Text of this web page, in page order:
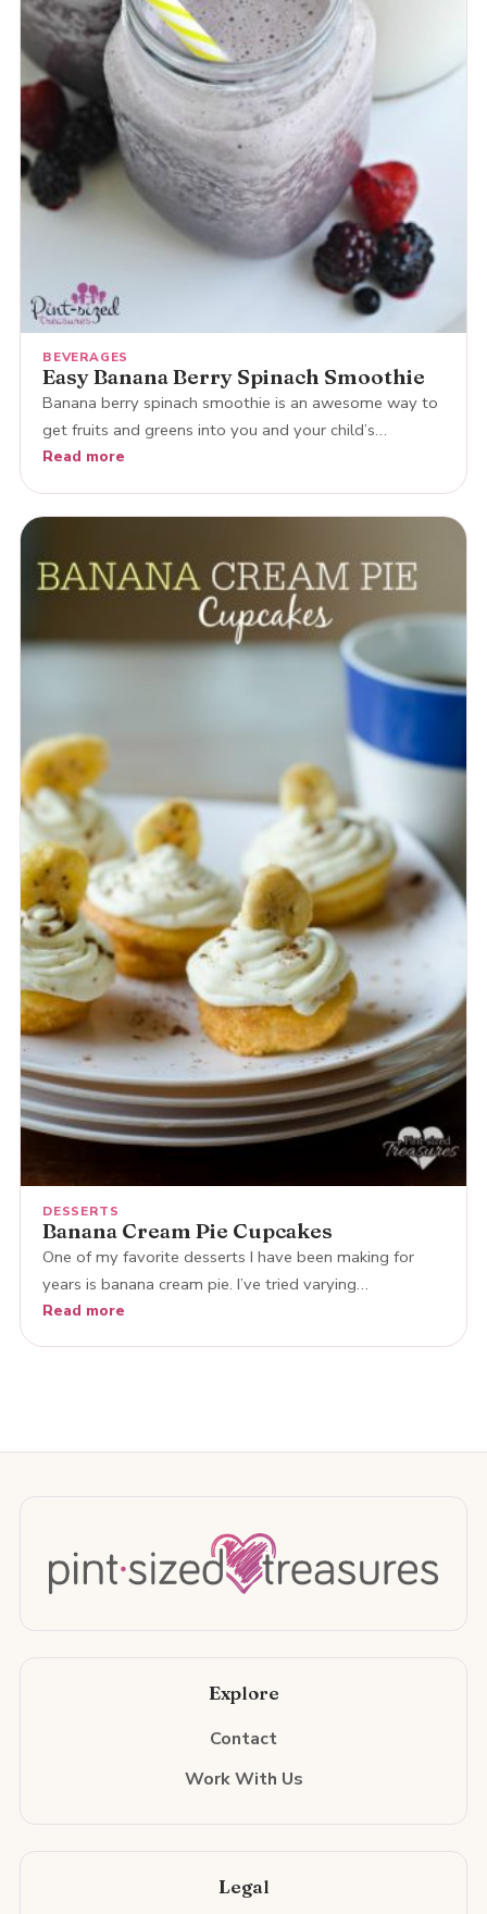
BEVERAGES
Easy Banana Berry Spinach Smoothie
Banana berry spinach smoothie is an awesome way to
get fruits and greens into you and your child’s…
Read more
DESSERTS
Banana Cream Pie Cupcakes
One of my favorite desserts I have been making for
years is banana cream pie. I’ve tried varying…
Read more
Explore
Contact
Work With Us
Legal